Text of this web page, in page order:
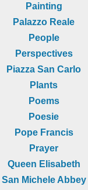
Painting
Palazzo Reale
People
Perspectives
Piazza San Carlo
Plants
Poems
Poesie
Pope Francis
Prayer
Queen Elisabeth
San Michele Abbey